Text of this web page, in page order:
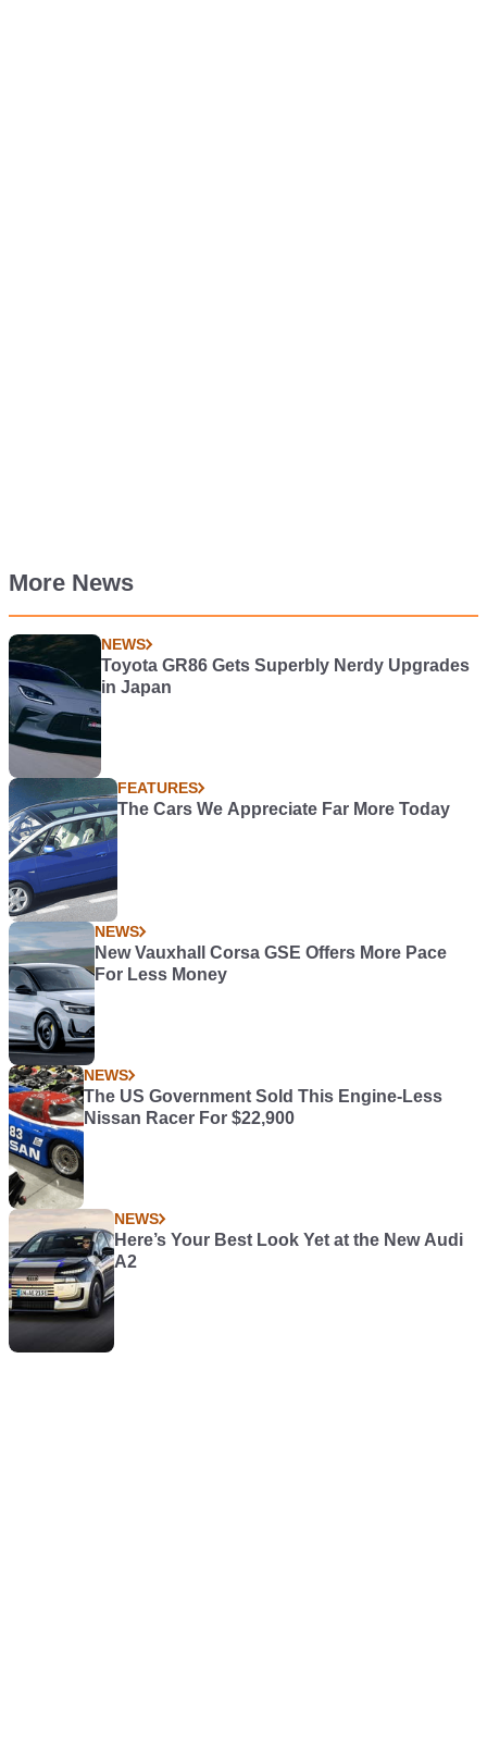
More News
NEWS
Toyota GR86 Gets Superbly Nerdy Upgrades
in Japan
FEATURES
The Cars We Appreciate Far More Today
NEWS
New Vauxhall Corsa GSE Offers More Pace
For Less Money
NEWS
The US Government Sold This Engine-Less
Nissan Racer For $22,900
NEWS
Here’s Your Best Look Yet at the New Audi
A2